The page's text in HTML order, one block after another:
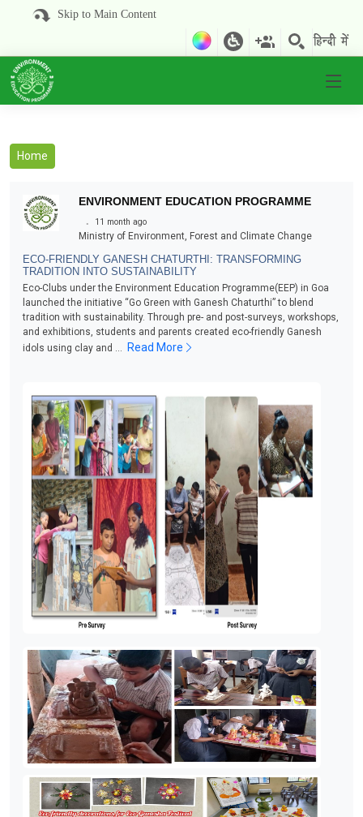
Skip to Main Content
Home
ENVIRONMENT EDUCATION PROGRAMME
. 11 month ago
Ministry of Environment, Forest and Climate Change
ECO-FRIENDLY GANESH CHATURTHI: TRANSFORMING
TRADITION INTO SUSTAINABILITY
Eco-Clubs under the Environment Education Programme(EEP) in Goa
launched the initiative “Go Green with Ganesh Chaturthi” to blend
tradition with sustainability. Through pre- and post-surveys, workshops,
and exhibitions, students and parents created eco-friendly Ganesh
idols using clay and ...
Read More